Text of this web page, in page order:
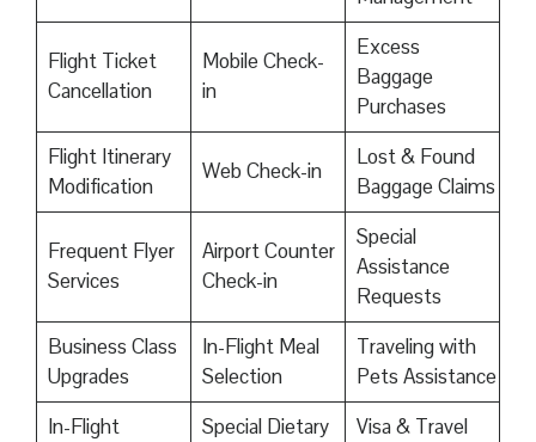
Flight Ticket
Cancellation
Mobile Check-
in
Excess
Baggage
Purchases
Flight Itinerary
Modification
Web Check-in
Lost & Found
Baggage Claims
Frequent Flyer
Services
Airport Counter
Check-in
Special
Assistance
Requests
Business Class
Upgrades
In-Flight Meal
Selection
Traveling with
Pets Assistance
In-Flight
Special Dietary
Visa & Travel